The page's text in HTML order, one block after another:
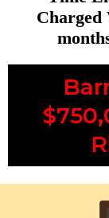
Charged